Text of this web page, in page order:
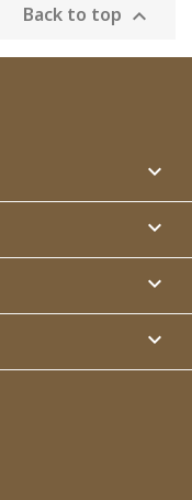
Back to top 



keyboard_arrow_down